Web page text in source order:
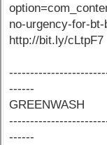
no-urgency-for-bt-
http://bit.ly/cLtpF7
------
GREENWASH
------